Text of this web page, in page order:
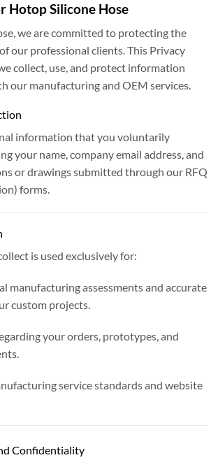
Hotop Silicone Hose
we are committed to protecting the
our professional clients. This Privacy
collect, use, and protect information
our manufacturing and OEM services.
information that you voluntarily
your name, company email address, and
or drawings submitted through our RFQ
forms.
is used exclusively for:
manufacturing assessments and accurate
custom projects.
your orders, prototypes, and
service standards and website
Confidentiality